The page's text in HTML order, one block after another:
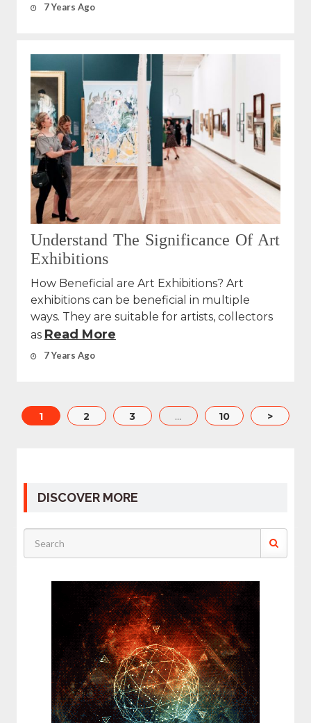
7 Years Ago
Understand The Significance Of Art
Exhibitions
How Beneficial are Art Exhibitions? Art
exhibitions can be beneficial in multiple
ways. They are suitable for artists, collectors
as Read More
7 Years Ago
1 2 3 … 10 >
DISCOVER MORE